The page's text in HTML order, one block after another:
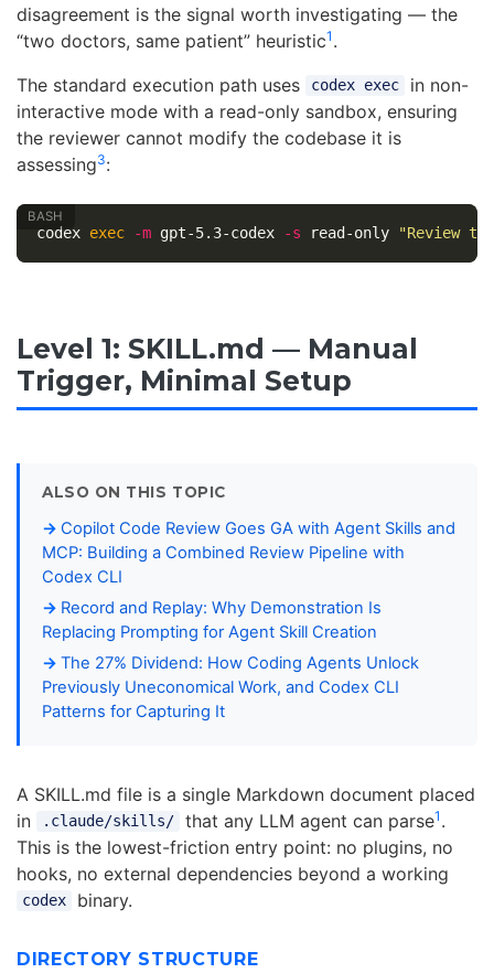
disagreement is the signal worth investigating — the
“two doctors, same patient” heuristic1 .
The standard execution path uses
codex exec
in non-
interactive mode with a read-only sandbox, ensuring
the reviewer cannot modify the codebase it is
assessing3:
codex exec -m gpt-5.3-codex -s read-only "Review
Level 1: SKILL.md — Manual
Trigger, Minimal Setup
ALSO ON THIS TOPIC
Copilot Code Review Goes GA with Agent Skills and
MCP: Building a Combined Review Pipeline with
Codex CLI
Record and Replay: Why Demonstration Is
Replacing Prompting for Agent Skill Creation
The 27% Dividend: How Coding Agents Unlock
Previously Uneconomical Work, and Codex CLI
Patterns for Capturing It
A SKILL.md file is a single Markdown document placed
in
.claude/skills/ that any LLM agent can parse1 .
This is the lowest-friction entry point: no plugins, no
hooks, no external dependencies beyond a working
codex binary.
DIRECTORY STRUCTURE